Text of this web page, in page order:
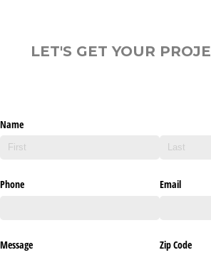
LET'S GET YOUR
Name
Phone Email
Message Zip Code